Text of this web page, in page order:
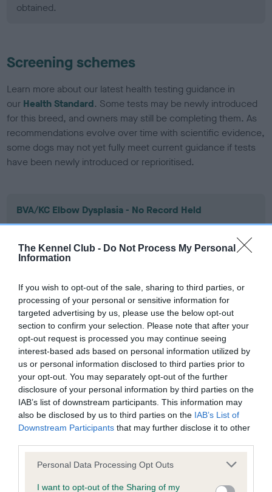
The Kennel Club - Do Not Process My Personal
Information
If you wish to opt-out of the sale, sharing to third parties, or
processing of your personal or sensitive information for
targeted advertising by us, please use the below opt-out
section to confirm your selection. Please note that after your
opt-out request is processed you may continue seeing
interest-based ads based on personal information utilized by
us or personal information disclosed to third parties prior to
your opt-out. You may separately opt-out of the further
disclosure of your personal information by third parties on the
IAB’s list of downstream participants. This information may
also be disclosed by us to third parties on the IAB’s List of
Downstream Participants that may further disclose it to other
Please note that this website/app uses one or more Google
not limited to your visit or usage behaviour. You may click to
Personal Data Processing Opt Outs
I want to opt-out of the Sharing of my
obtained.
Screening schemes
Learn more about our latest health testing guidance in
our Health Standard. Some tests may be newly introduced
for this breed, and owners may still be completing them. As
recommendations evolve over time with scientific evidence,
some dogs may not yet fully meet current guidance if tests
have been newly introduced or reprioritised.
BVA/KC Elbow Dysplasia - No Record Held
Our records indicate this health result is not recorded on
our system to meet The Kennel Club Health Standard.
Please contact the owner to confirm if it has been
BVA/KC Hip Dysplasia - No Record Held
Our records indicate this health result is not recorded on
our system to meet The Kennel Club Health Standard.
Please contact the owner to confirm if it has been
obtained.
BVA/KC/ISDS Eye Scheme - No Record Held
our system to meet The Kennel Club Health Standard.
Please contact the owner to confirm if it has been